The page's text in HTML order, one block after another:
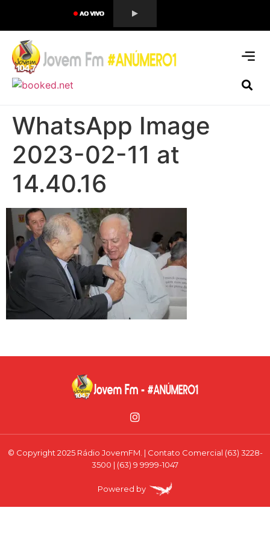
WhatsApp Image
2023-02-11 at
14.40.16
© Copyright 2025 Rádio JovemFM. | Contato Comercial (63) 3228-
3500 | (63) 9 9999-1047
Powered by